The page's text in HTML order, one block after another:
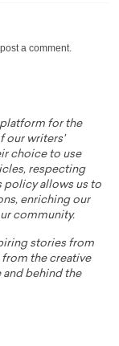
a comment.
for the
our writers'
choice to use
respecting
policy allows us to
enriching our
community.
stories from
the creative
behind the